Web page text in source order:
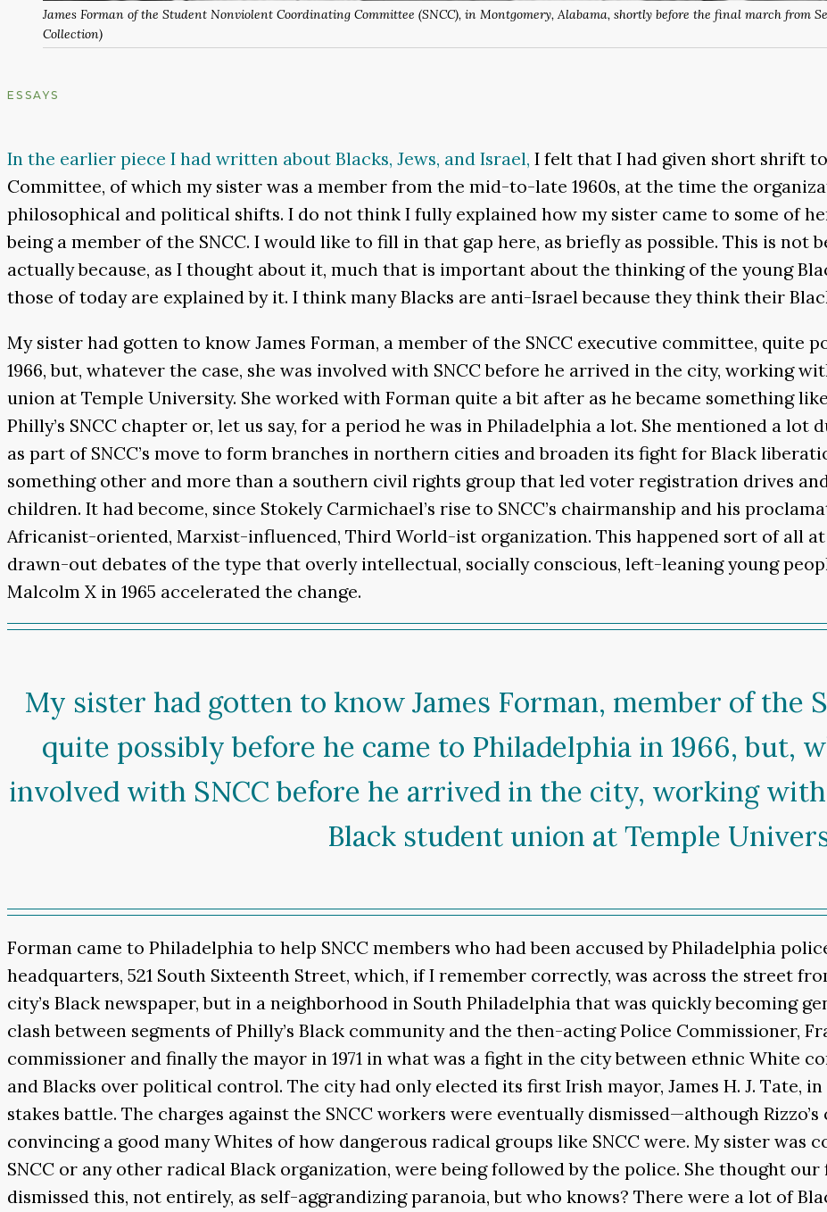
James Forman of the Student Nonviolent Coordinating Committee (SNCC), in Montgomery, Alabama, shortly before the final march from
Collection)
ESSAYS
In the earlier piece I had written about Blacks, Jews, and Israel, I felt that I had given short shrift
Committee, of which my sister was a member from the mid-to-late 1960s, at the time the
philosophical and political shifts. I do not think I fully explained how my sister came to some of
being a member of the SNCC. I would like to fill in that gap here, as briefly as possible. This is not
actually because, as I thought about it, much that is important about the thinking of the young
those of today are explained by it. I think many Blacks are anti-Israel because they think their
My sister had gotten to know James Forman, a member of the SNCC executive committee, quite
1966, but, whatever the case, she was involved with SNCC before he arrived in the city, working
union at Temple University. She worked with Forman quite a bit after as he became something
Philly’s SNCC chapter or, let us say, for a period he was in Philadelphia a lot. She mentioned a
as part of SNCC’s move to form branches in northern cities and broaden its fight for Black
something other and more than a southern civil rights group that led voter registration drives
children. It had become, since Stokely Carmichael’s rise to SNCC’s chairmanship and his
Africanist-oriented, Marxist-influenced, Third World-ist organization. This happened sort of all at
drawn-out debates of the type that overly intellectual, socially conscious, left-leaning young
Malcolm X in 1965 accelerated the change.
My sister had gotten to know James Forman, member of the
quite possibly before he came to Philadelphia in 1966, but,
involved with SNCC before he arrived in the city, working
Black student union at Temple
Forman came to Philadelphia to help SNCC members who had been accused by Philadelphia
headquarters, 521 South Sixteenth Street, which, if I remember correctly, was across the street
city’s Black newspaper, but in a neighborhood in South Philadelphia that was quickly becoming
clash between segments of Philly’s Black community and the then-acting Police Commissioner,
commissioner and finally the mayor in 1971 in what was a fight in the city between ethnic White
and Blacks over political control. The city had only elected its first Irish mayor, James H. J. Tate,
stakes battle. The charges against the SNCC workers were eventually dismissed—although
convincing a good many Whites of how dangerous radical groups like SNCC were. My sister was
SNCC or any other radical Black organization, were being followed by the police. She thought
dismissed this, not entirely, as self-aggrandizing paranoia, but who knows? There were a lot of